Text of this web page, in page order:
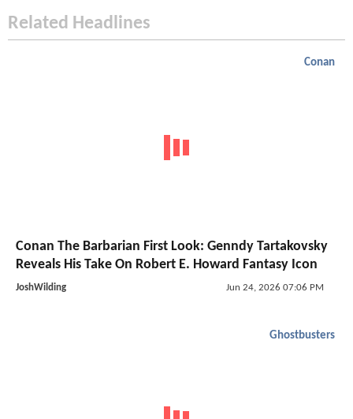
Related Headlines
Conan
Conan The Barbarian First Look: Genndy Tartakovsky
Reveals His Take On Robert E. Howard Fantasy Icon
JoshWilding Jun 24, 2026 07:06 PM
Ghostbusters